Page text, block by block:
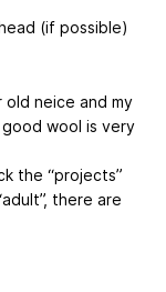
(if possible)
neice and my
wool is very
the “projects”
there are